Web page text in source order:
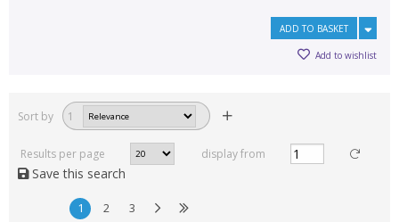
ADD TO BASKET
Add to wishlist
Sort by 1
Results per page display from
Save this search
1 2 3